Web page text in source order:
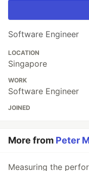
Software Engineer
LOCATION
Singapore
WORK
Software Engineer
JOINED
More from Peter
Measuring the